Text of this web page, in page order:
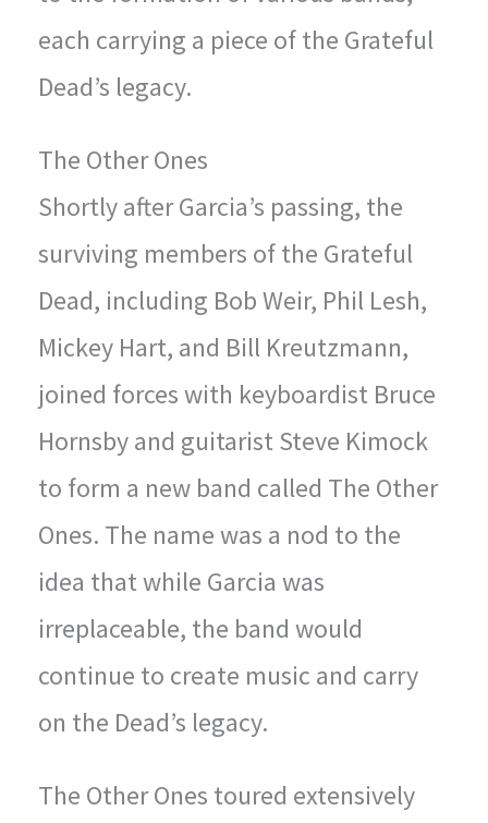
each carrying a piece of the Grateful
Dead’s legacy.
The Other Ones
Shortly after Garcia’s passing, the
surviving members of the Grateful
Dead, including Bob Weir, Phil Lesh,
Mickey Hart, and Bill Kreutzmann,
joined forces with keyboardist Bruce
Hornsby and guitarist Steve Kimock
to form a new band called The Other
Ones. The name was a nod to the
idea that while Garcia was
irreplaceable, the band would
continue to create music and carry
on the Dead’s legacy.
The Other Ones toured extensively